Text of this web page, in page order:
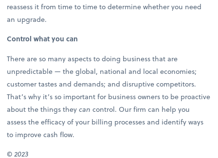
reassess it from time to time to determine whether you need
an upgrade.
Control what you can
There are so many aspects to doing business that are
unpredictable — the global, national and local economies;
customer tastes and demands; and disruptive competitors.
That’s why it’s so important for business owners to be proactive
about the things theycan control. Our firm can help you
assess the efficacy of your billing processes and identify ways
to improve cash flow.
©2023